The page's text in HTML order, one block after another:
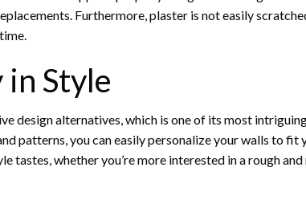
Furthermore, plaster is not easily
Style
design alternatives, which is one of its most
patterns, you can easily personalize your walls to fit
tastes, whether you’re more interested in a rough